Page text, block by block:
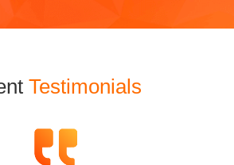
Testimonials